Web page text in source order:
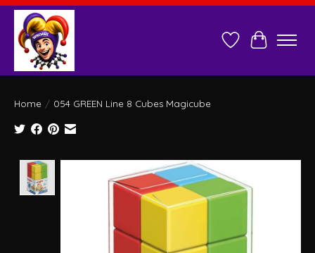
Wish ListCart
Home / 054 GREEN Line 8 Cubes Magicube
Product image slideshow Items